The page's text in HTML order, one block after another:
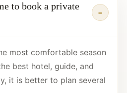
to book a private
most comfortable season
best hotel, guide, and
it is better to plan several